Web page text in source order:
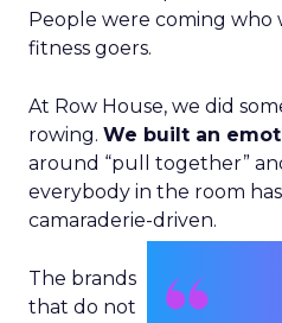
People were coming who
fitness goers.
At Row House, we did
rowing. We built an
around “pull together”
everybody in the room
camaraderie-driven.
The brands
that do not